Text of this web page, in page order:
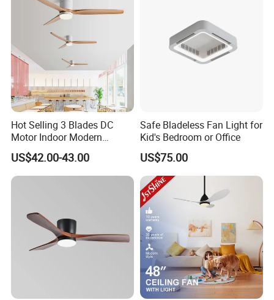
Hot Selling 3 Blades DC
Motor Indoor Modern
Ceiling Fan Light
US$42.00-43.00
Safe Bladeless Fan Light for
Kid's Bedroom or Office
US$75.00